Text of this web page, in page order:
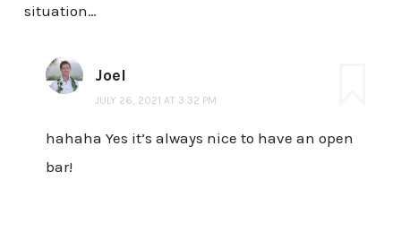
situation…
Joel
JULY 26, 2021 AT 3:32 PM
hahaha Yes it’s always nice to have an open
bar!